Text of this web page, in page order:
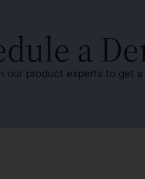
a
our product experts to get